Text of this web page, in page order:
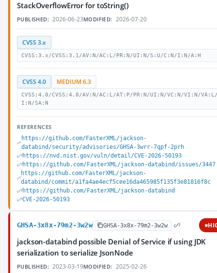
StackOverflowError for toString()
PUBLISHED: 2026-06-23MODIFIED: 2026-07-20
CVSS 3.x
CVSS:3.x/CVSS:3.1/AV:N/AC:L/PR:N/UI:N/S:U/C:N/I:N/A:H
CVSS 4.0 MEDIUM 6.3
CVSS:4.0/CVSS:4.0/AV:N/AC:L/AT:P/PR:N/UI:N/VC:N/VI:N/
I:N/SA:N
REFERENCES
https://github.com/FasterXML/jackson-
databind/security/advisories/GHSA-3wrr-7qpf-2prh
https://nvd.nist.gov/vuln/detail/CVE-2026-50193
https://github.com/FasterXML/jackson-databind/issues/3447
https://github.com/FasterXML/jackson-
databind/commit/a1fa4ae4ecf5cee16da465985f135f3e81816f8c
https://github.com/FasterXML/jackson-databind
CVE-2026-50193
GHSA-3x8x-79m2-3w2w GHSA-3x8x-79m2-3w2w
jackson-databind possible Denial of Service if using JDK
serialization to serialize JsonNode
PUBLISHED: 2023-03-19MODIFIED: 2025-02-26